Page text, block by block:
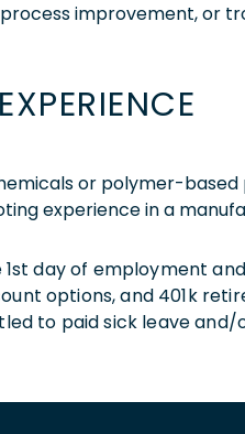
improvement, or
or polymer-
experience in a
day of employment
options, and 401k
to paid sick leave